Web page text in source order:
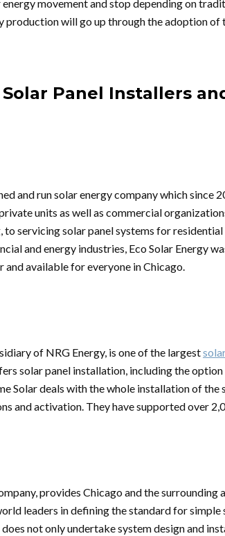
movement and stop depending on
will go up through the adoption of
Panel Installers
and run solar energy company which since
units as well as commercial
servicing solar panel systems for
and energy industries, Eco Solar Energy
available for everyone in Chicago.
of NRG Energy, is one of the largest
solar panel installation, including the option
Solar deals with the whole installation of the
and activation. They have supported over
provides Chicago and the surrounding
leaders in defining the standard for simple
not only undertake system design and